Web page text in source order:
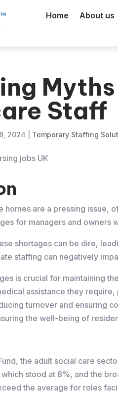
Home About us
Staff
2024 Temporary Staffing
homes are a pressing issue,
for managers and owners
shortages can be dire,
staffing can negatively
is crucial for maintaining
assistance they
turnover and ensuring
the well-being of
the adult social care
stood at 8%, and the
the average for roles